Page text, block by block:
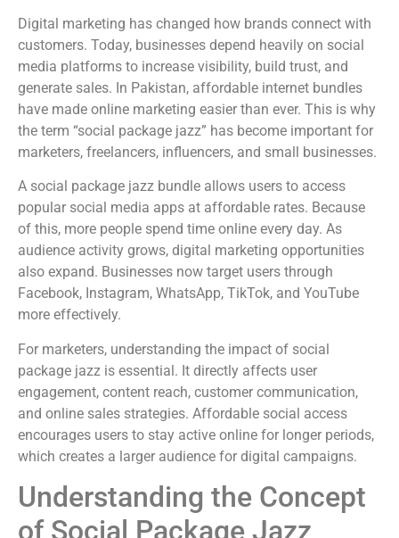
Digital marketing has changed how brands connect with
customers. Today, businesses depend heavily on social
media platforms to increase visibility, build trust, and
generate sales. In Pakistan, affordable internet bundles
have made online marketing easier than ever. This is why
the term “social package jazz” has become important for
marketers, freelancers, influencers, and small businesses.
A social package jazz bundle allows users to access
popular social media apps at affordable rates. Because
of this, more people spend time online every day. As
audience activity grows, digital marketing opportunities
also expand. Businesses now target users through
Facebook, Instagram, WhatsApp, TikTok, and YouTube
more effectively.
For marketers, understanding the impact of social
package jazz is essential. It directly affects user
engagement, content reach, customer communication,
and online sales strategies. Affordable social access
encourages users to stay active online for longer periods,
which creates a larger audience for digital campaigns.
Understanding the Concept
of Social Package Jazz